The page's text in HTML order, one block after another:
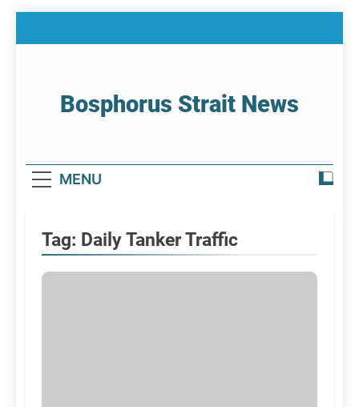
Bosphorus Strait News
MENU
Tag: Daily Tanker Traffic